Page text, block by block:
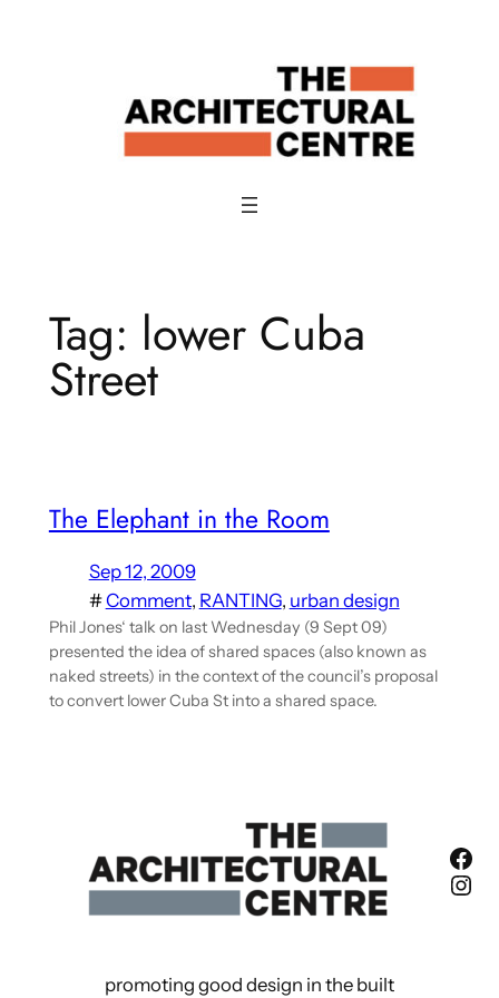
Tag: lower Cuba
Street
The Elephant in the Room
Sep 12, 2009
#Comment, RANTING, urban design
Phil Jones‘ talk on last Wednesday (9 Sept 09)
presented the idea of shared spaces (also known as
naked streets) in the context of the council’s proposal
to convert lower Cuba St into a shared space.
promoting good design in the built